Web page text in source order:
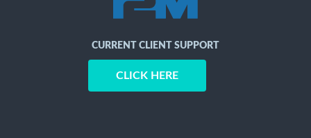
CURRENT CLIENT SUPPORT
CLICK HERE